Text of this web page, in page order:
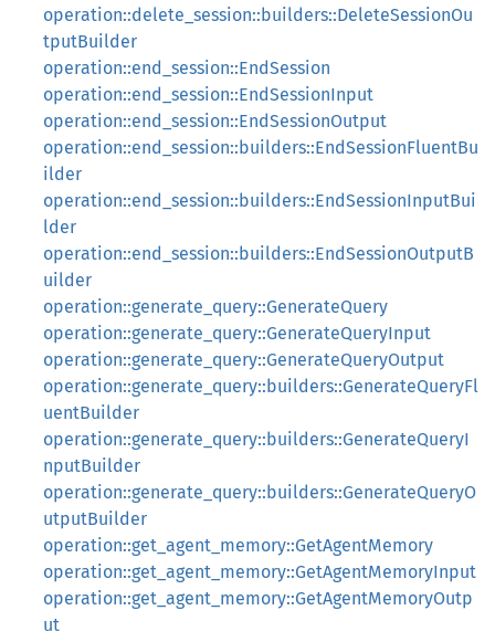
operation::delete_session::builders::DeleteSessionOu
tputBuilder
operation::end_session::EndSession
operation::end_session::EndSessionInput
operation::end_session::EndSessionOutput
operation::end_session::builders::EndSessionFluentBu
ilder
operation::end_session::builders::EndSessionInputBui
lder
operation::end_session::builders::EndSessionOutputB
uilder
operation::generate_query::GenerateQuery
operation::generate_query::GenerateQueryInput
operation::generate_query::GenerateQueryOutput
operation::generate_query::builders::GenerateQueryFl
uentBuilder
operation::generate_query::builders::GenerateQueryI
nputBuilder
operation::generate_query::builders::GenerateQueryO
utputBuilder
operation::get_agent_memory::GetAgentMemory
operation::get_agent_memory::GetAgentMemoryInput
operation::get_agent_memory::GetAgentMemoryOutp
ut